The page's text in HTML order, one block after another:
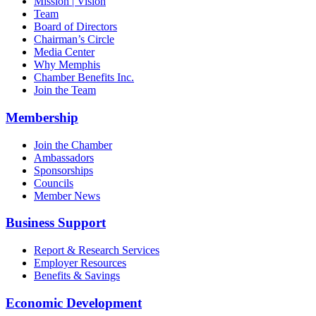
Team
Board of Directors
Chairman’s Circle
Media Center
Why Memphis
Chamber Benefits Inc.
Join the Team
Membership
Join the Chamber
Ambassadors
Sponsorships
Councils
Member News
Business Support
Report & Research Services
Employer Resources
Benefits & Savings
Economic Development